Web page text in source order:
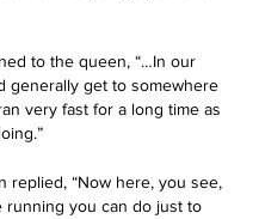
to the queen, “…In our
generally get to somewhere
very fast for a long time as
replied, “Now here, you see,
running you can do just to